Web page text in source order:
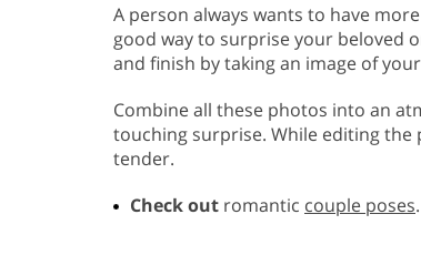
A person always wants to have
good way to surprise your beloved
and finish by taking an image of
Combine all these photos into an
touching surprise. While editing the
tender.
Check out romantic couple poses.